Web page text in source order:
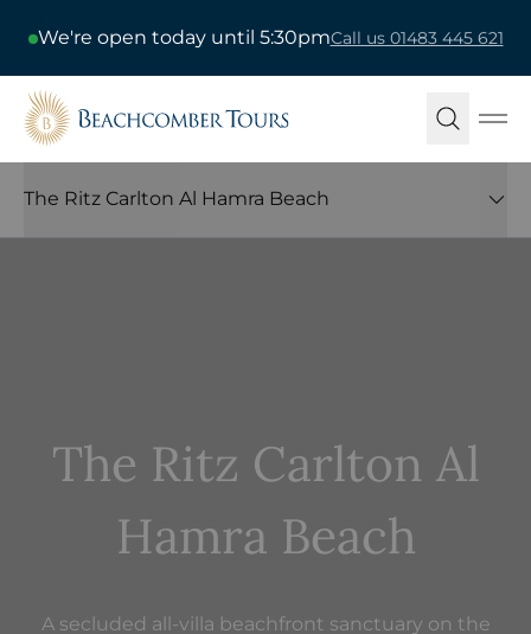
We're open today until 5:30pmCall us 01483 445 621
Beachcomber Tours
The Ritz Carlton Al Hamra Beach
The Ritz Carlton Al
Hamra Beach
A secluded all-villa beachfront sanctuary on the